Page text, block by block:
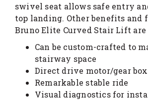
swivel seat allows safe entry
top landing. Other benefits and
Bruno Elite Curved Stair Lift are
Can be custom-crafted to
stairway space
Direct drive motor/gear box
Remarkable stable ride
Visual diagnostics for